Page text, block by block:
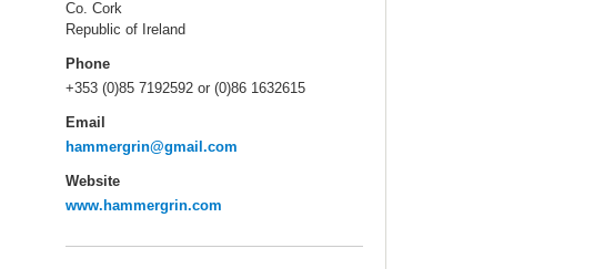
Co. Cork
Republic of Ireland
Phone
+353 (0)85 7192592 or (0)86 1632615
Email
hammergrin@gmail.com
Website
www.hammergrin.com